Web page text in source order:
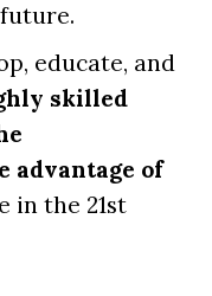
educate, and
skilled
advantage of
in the 21st